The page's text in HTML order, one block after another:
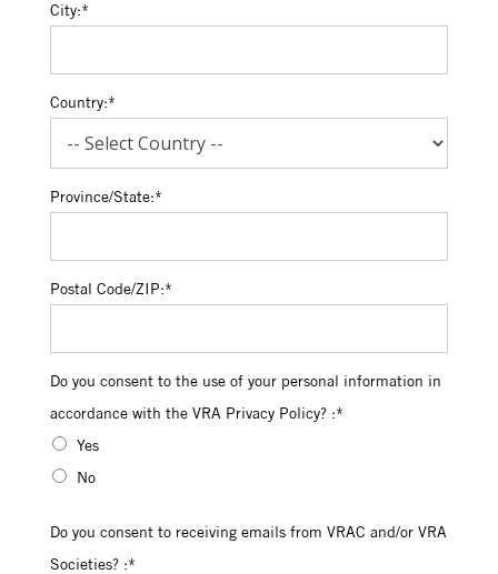
City:*
Country:*
Province/State:*
Postal Code/ZIP:*
Do you consent to the use of your personal
Do you consent to the use of your personal information in
accordance with the VRA Privacy Policy? :*
Yes
No
Do you consent to receiving emails from VRAC and/or
Do you consent to receiving emails from VRAC and/or VRA
Societies? :*